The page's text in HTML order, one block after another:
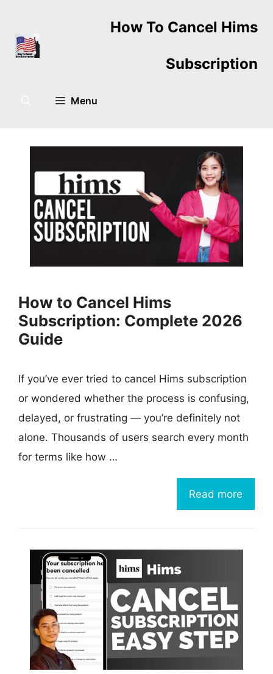
content
How To Cancel Hims
Subscription
Menu
How to Cancel Hims
Subscription: Complete 2026
Guide
If you’ve ever tried to cancel Hims subscription
or wondered whether the process is confusing,
delayed, or frustrating — you’re definitely not
alone. Thousands of users search every month
for terms like how …
Read more